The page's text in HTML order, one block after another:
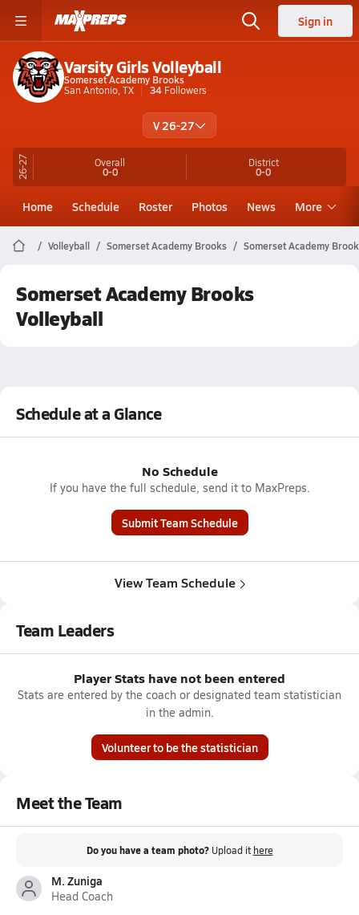
Sign in
Varsity Girls Volleyball
Somerset Academy Brooks
San Antonio, TX
34 Followers
V 26-27
26-27 Overall
0-0
District
0-0
Home Schedule Roster Photos News More
Volleyball Somerset Academy Brooks Somerset Academy
Somerset Academy Brooks
Volleyball
Schedule at a Glance
No Schedule
If you have the full schedule, send it to MaxPreps.
Submit Team Schedule
View Team Schedule
Team Leaders
Player Stats have not been entered
Stats are entered by the coach or designated team statistician
in the admin.
Volunteer to be the statistician
Meet the Team
Do you have a team photo? Upload it here
M. Zuniga
Head Coach